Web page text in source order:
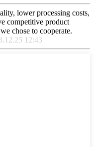
lower processing costs,
competitive product
chose to cooperate.
12:43